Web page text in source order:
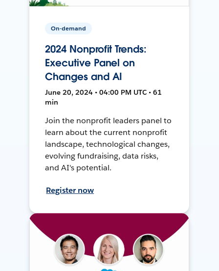
On-demand
2024 Nonprofit Trends:
Executive Panel on
Changes and AI
June 20, 2024 • 04:00 PM UTC • 61
min
Join the nonprofit leaders panel to
learn about the current nonprofit
landscape, technological changes,
evolving fundraising, data risks,
and AI's potential.
Register now